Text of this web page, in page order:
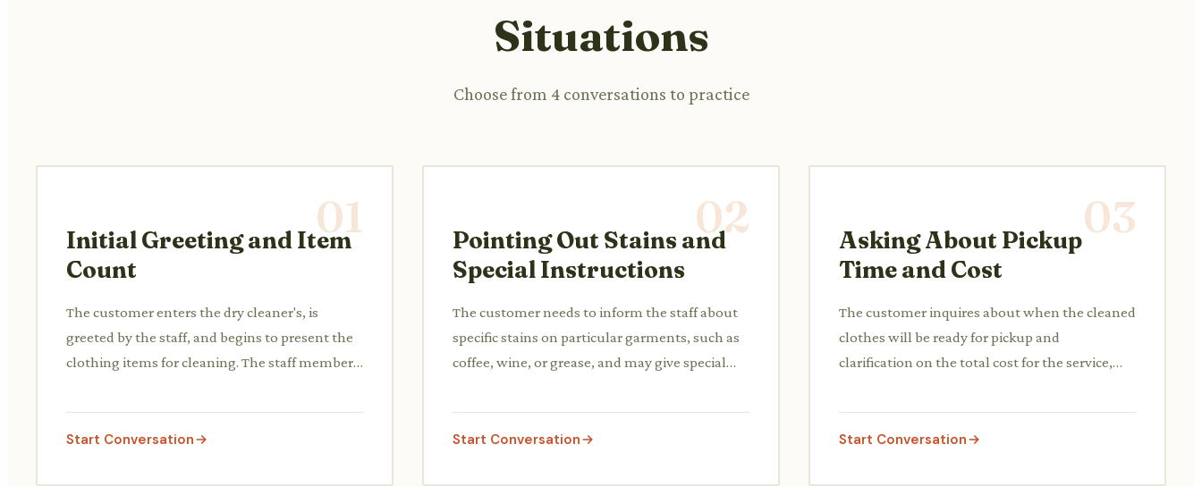
Situations
Choose from 4 conversations to practice
01
Initial Greeting and Item
Count
The customer enters the dry cleaner's, is
greeted by the staff, and begins to present the
clothing items for cleaning. The staff member
Start Conversation
02
Pointing Out Stains and
Special Instructions
The customer needs to inform the staff about
specific stains on particular garments, such as
coffee, wine, or grease, and may give special
Start Conversation
03
Asking About Pickup
Time and Cost
The customer inquires about when the cleaned
clothes will be ready for pickup and
clarification on the total cost for the service,
Start Conversation